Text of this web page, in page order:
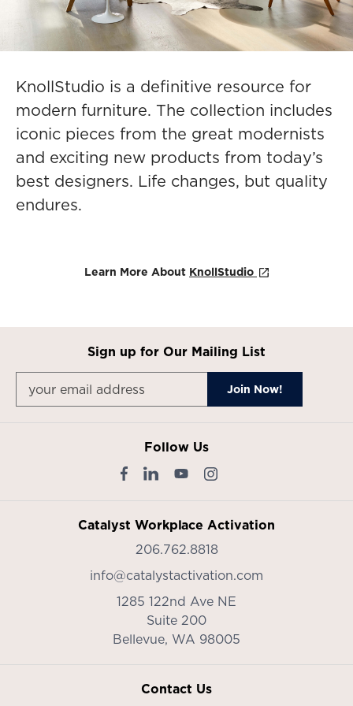
KnollStudio is a definitive resource for
modern furniture. The collection includes
iconic pieces from the great modernists
and exciting new products from today’s
best designers. Life changes, but quality
endures.
Learn More About KnollStudio
Sign up for Our Mailing List
Follow Us
Catalyst Workplace Activation
206.762.8818
info@catalystactivation.com
1285 122nd Ave NE
Suite 200
Bellevue, WA 98005
Contact Us